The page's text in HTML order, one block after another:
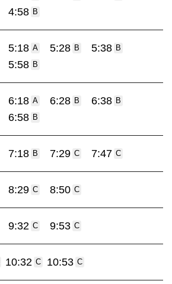
4:58 B
5:18 A 5:28 B 5:38 B
5:58 B
6:18 A 6:28 B 6:38 B
6:58 B
7:18 B 7:29 C 7:47 C
8:29 C 8:50 C
9:32 C 9:53 C
10:32 C 10:53 C